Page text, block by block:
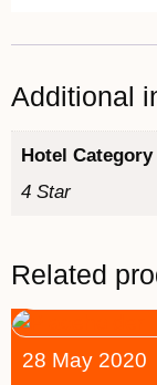
Additional
Hotel Category
4 Star
Related
28 May 2020